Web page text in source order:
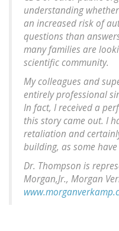
understanding
an increased risk of
questions than
many families are
scientific community.
My colleagues and
entirely professional
In fact, I received a
this story came out. I
retaliation and
building, as some
Dr. Thompson is
Morgan,Jr., Morgan